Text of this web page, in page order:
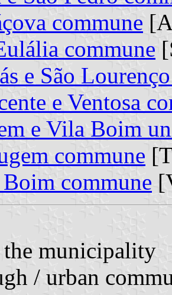
commune
commune
e São
e Ventosa
e Vila Boim
commune
commune
municipality
/ urban